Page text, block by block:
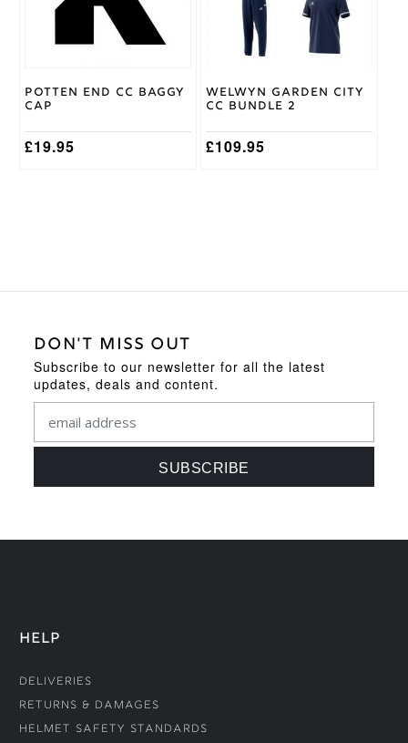
Potten End CC Baggy
Cap
£19.95
Welwyn Garden City
CC Bundle 2
£109.95
options
the
page
DON'T MISS OUT
Subscribe to our newsletter for all the latest
updates, deals and content.
HELP
Deliveries
Returns & Damages
Helmet Safety Standards